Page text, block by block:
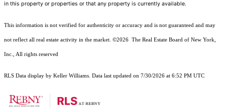
in this property or properties or that any property is currently available.
This information is not verified for authenticity or accuracy and is not guaranteed and may
not reflect all real estate activity in the market. ©2026 The Real Estate Board of New York,
Inc., All rights reserved
RLS Data display by Keller Williams. Data last updated on 7/30/2026 at 6:52 PM UTC